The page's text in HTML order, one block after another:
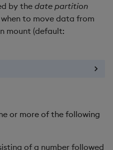
by the date partition
to move data from
mount (default:
or more of the following
of a number followed